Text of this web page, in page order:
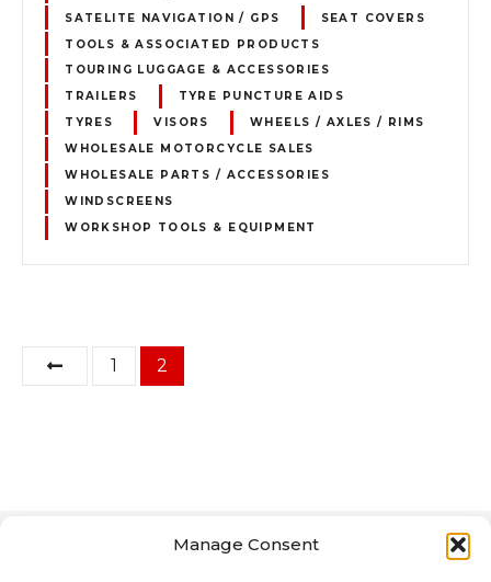
Manage Consent
SATELITE NAVIGATION / GPS
SEAT COVERS
TOOLS & ASSOCIATED PRODUCTS
TOURING LUGGAGE & ACCESSORIES
TRAILERS
TYRE PUNCTURE AIDS
TYRES
VISORS
WHEELS / AXLES / RIMS
WHOLESALE MOTORCYCLE SALES
WHOLESALE PARTS / ACCESSORIES
WINDSCREENS
WORKSHOP TOOLS & EQUIPMENT
1 2